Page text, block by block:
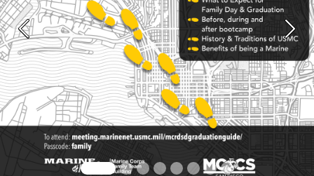
Previous Next